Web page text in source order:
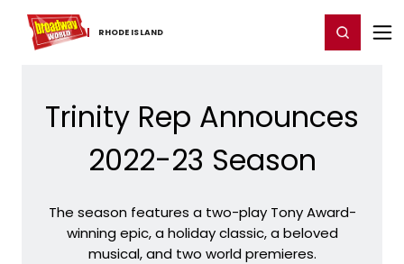
RHODE ​ISLAND
Home For You Register/Login
Trinity Rep Announces
2022-23 Season
The season features a two-play Tony Award-
winning epic, a holiday classic, a beloved
musical, and two world premieres.